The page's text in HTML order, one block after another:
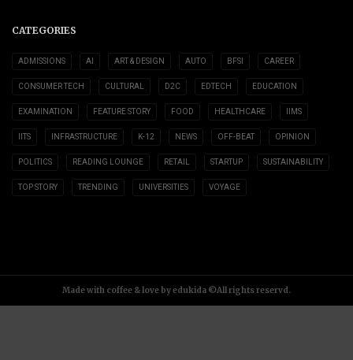
CATEGORIES
ADMISSIONS AI ART & DESIGN AUTO BFSI CAREER
CONSUMER TECH CULTURAL D2C EDTECH EDUCATION
EXAMINATION FEATURE STORY FOOD HEALTHCARE IIMS
IITS INFRASTRUCTURE K-12 NEWS OFF-BEAT OPINION
POLITICS READING LOUNGE RETAIL STARTUP SUSTAINABILITY
TOP STORY TRENDING UNIVERSITIES VOYAGE
Made with coffee & love by edukida ©All rights reservd.